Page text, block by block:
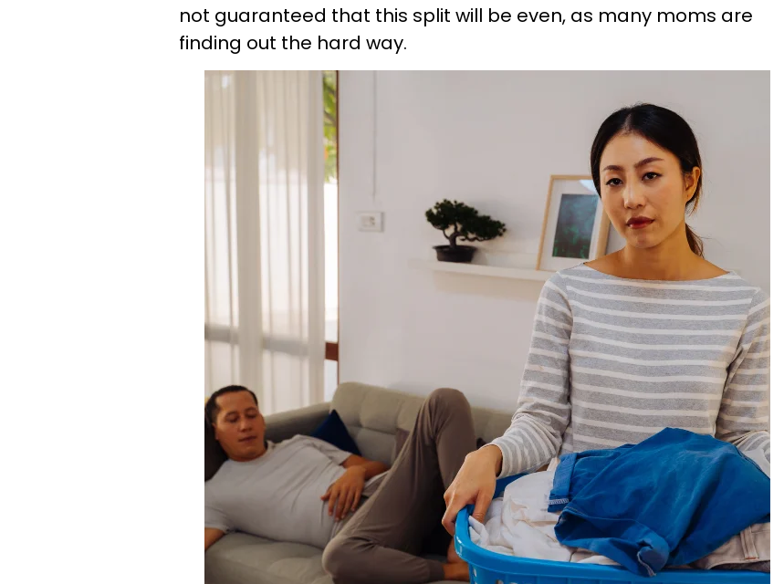
not guaranteed that this split will be even, as many moms are
finding out the hard way.